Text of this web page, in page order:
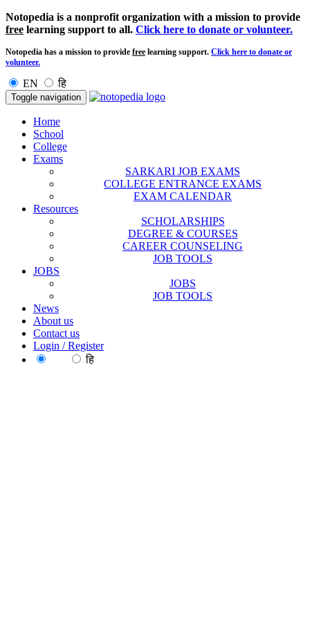
Notopedia is a nonprofit organization with a mission to provide
free learning support to all. Click here to donate or volunteer.
Notopedia has a mission to provide free learning support. Click here to donate or
volunteer.
EN हि
Toggle navigation
Home
School
College
Exams
SARKARI JOB EXAMS
COLLEGE ENTRANCE EXAMS
EXAM CALENDAR
Resources
SCHOLARSHIPS
DEGREE & COURSES
CAREER COUNSELING
JOB TOOLS
JOBS
JOBS
JOB TOOLS
News
About us
Contact us
Login / Register
हि